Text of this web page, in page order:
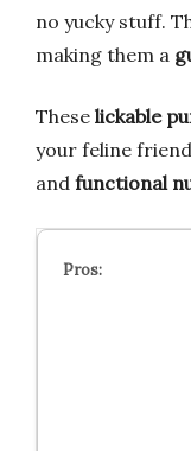
no yucky stuff.
making them a
These lickable
your feline
and functional